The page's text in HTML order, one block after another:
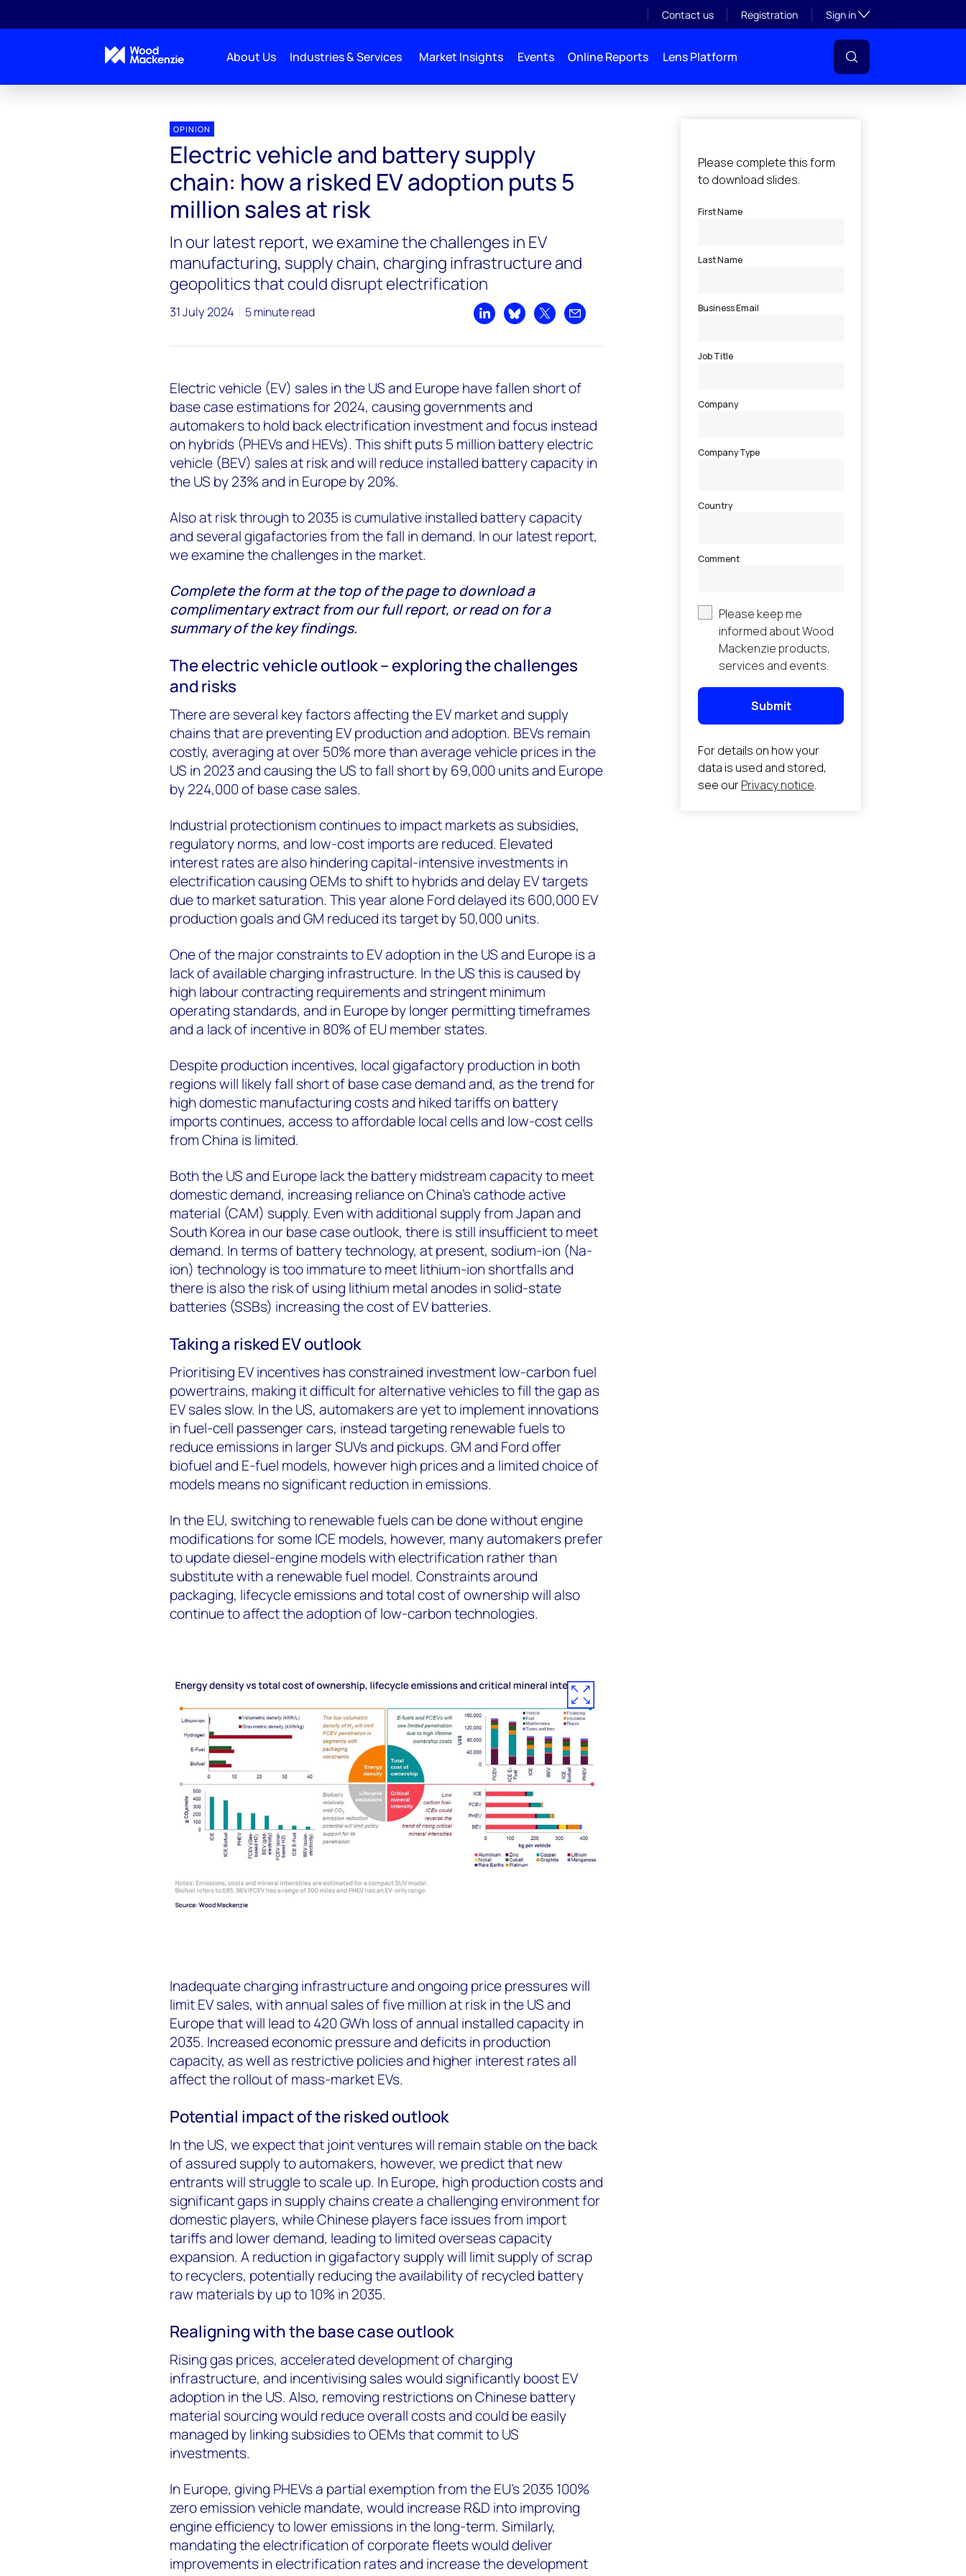
Contact us Registration Sign inToggle subsection
About Us Industries & Services Market Insights Events Online Reports Lens Platform
OPINION
Electric vehicle and battery supply
chain: how a risked EV adoption puts 5
million sales at risk
In our latest report, we examine the challenges in EV
manufacturing, supply chain, charging infrastructure and
geopolitics that could disrupt electrification
31 July 2024 5 minute read
Share on LinkedIn
Share on Bluesky
Share on XShare by email
Electric vehicle (EV) sales in the US and Europe have fallen short of
base case estimations for 2024, causing governments and
automakers to hold back electrification investment and focus instead
on hybrids (PHEVs and HEVs). This shift puts 5 million battery electric
vehicle (BEV) sales at risk and will reduce installed battery capacity in
the US by 23% and in Europe by 20%.
Also at risk through to 2035 is cumulative installed battery capacity
and several gigafactories from the fall in demand. In our latest report,
we examine the challenges in the market.
Complete the form at the top of the page to download a
complimentary extract from our full report, or read on for a
summary of the key findings.
The electric vehicle outlook – exploring the challenges
and risks
There are several key factors affecting the EV market and supply
chains that are preventing EV production and adoption. BEVs remain
costly, averaging at over 50% more than average vehicle prices in the
US in 2023 and causing the US to fall short by 69,000 units and Europe
by 224,000 of base case sales.
Industrial protectionism continues to impact markets as subsidies,
regulatory norms, and low-cost imports are reduced. Elevated
interest rates are also hindering capital-intensive investments in
electrification causing OEMs to shift to hybrids and delay EV targets
due to market saturation. This year alone Ford delayed its 600,000 EV
production goals and GM reduced its target by 50,000 units.
One of the major constraints to EV adoption in the US and Europe is a
lack of available charging infrastructure. In the US this is caused by
high labour contracting requirements and stringent minimum
operating standards, and in Europe by longer permitting timeframes
and a lack of incentive in 80% of EU member states.
Despite production incentives, local gigafactory production in both
regions will likely fall short of base case demand and, as the trend for
high domestic manufacturing costs and hiked tariffs on battery
imports continues, access to affordable local cells and low-cost cells
from China is limited.
Both the US and Europe lack the battery midstream capacity to meet
domestic demand, increasing reliance on China’s cathode active
material (CAM) supply. Even with additional supply from Japan and
South Korea in our base case outlook, there is still insufficient to meet
demand. In terms of battery technology, at present, sodium-ion (Na-
ion) technology is too immature to meet lithium-ion shortfalls and
there is also the risk of using lithium metal anodes in solid-state
batteries (SSBs) increasing the cost of EV batteries.
Taking a risked EV outlook
Prioritising EV incentives has constrained investment low-carbon fuel
powertrains, making it difficult for alternative vehicles to fill the gap as
EV sales slow. In the US, automakers are yet to implement innovations
in fuel-cell passenger cars, instead targeting renewable fuels to
reduce emissions in larger SUVs and pickups. GM and Ford offer
biofuel and E-fuel models, however high prices and a limited choice of
models means no significant reduction in emissions.
In the EU, switching to renewable fuels can be done without engine
modifications for some ICE models, however, many automakers prefer
to update diesel-engine models with electrification rather than
substitute with a renewable fuel model. Constraints around
packaging, lifecycle emissions and total cost of ownership will also
continue to affect the adoption of low-carbon technologies.
Inadequate charging infrastructure and ongoing price pressures will
limit EV sales, with annual sales of five million at risk in the US and
Europe that will lead to 420 GWh loss of annual installed capacity in
2035. Increased economic pressure and deficits in production
capacity, as well as restrictive policies and higher interest rates all
affect the rollout of mass-market EVs.
Potential impact of the risked outlook
In the US, we expect that joint ventures will remain stable on the back
of assured supply to automakers, however, we predict that new
entrants will struggle to scale up. In Europe, high production costs and
significant gaps in supply chains create a challenging environment for
domestic players, while Chinese players face issues from import
tariffs and lower demand, leading to limited overseas capacity
expansion. A reduction in gigafactory supply will limit supply of scrap
to recyclers, potentially reducing the availability of recycled battery
raw materials by up to 10% in 2035.
Realigning with the base case outlook
Rising gas prices, accelerated development of charging
infrastructure, and incentivising sales would significantly boost EV
adoption in the US. Also, removing restrictions on Chinese battery
material sourcing would reduce overall costs and could be easily
managed by linking subsidies to OEMs that commit to US
investments.
In Europe, giving PHEVs a partial exemption from the EU’s 2035 100%
zero emission vehicle mandate, would increase R&D into improving
engine efficiency to lower emissions in the long-term. Similarly,
mandating the electrification of corporate fleets would deliver
improvements in electrification rates and increase the development